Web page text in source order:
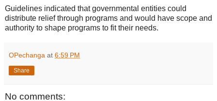
Guidelines indicated that governmental entities could
distribute relief through programs and would have scope and
authority to shape programs to fit their needs.
OPechanga at 6:59 PM
Share
No comments: